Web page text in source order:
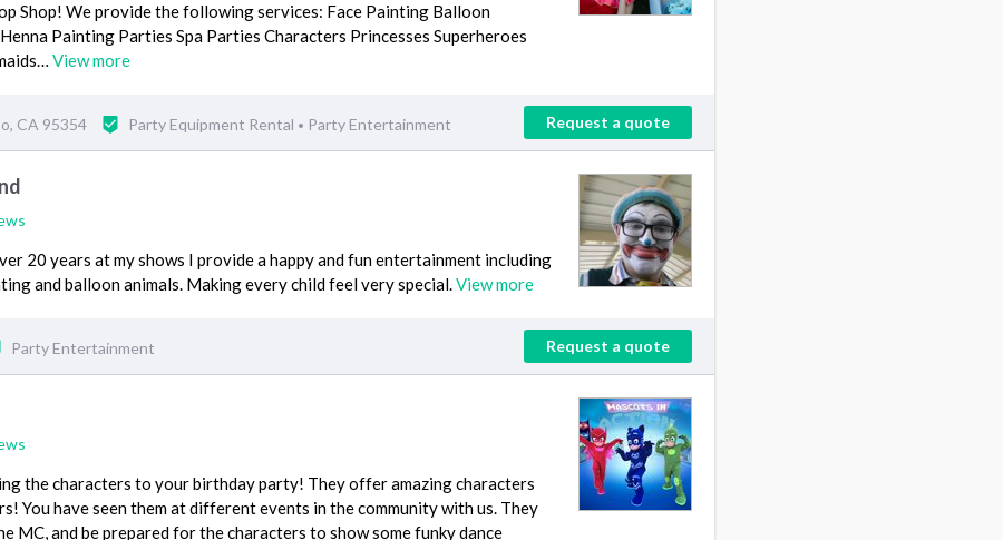
Shop! We provide the following services: Face Painting Balloon
Painting Parties Spa Parties Characters Princesses Superheroes
View more
CA 95354 Party Equipment Rental • Party Entertainment Request a quote
20 years at my shows I provide a happy and fun entertainment including
and balloon animals. Making every child feel very special.View more
Party Entertainment Request a quote
the characters to your birthday party! They offer amazing characters
You have seen them at different events in the community with us. They
MC, and be prepared for the characters to show some funky dance